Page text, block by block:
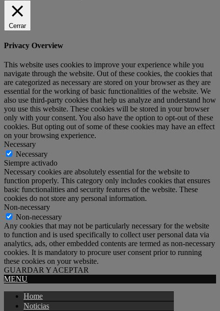
Cerrar
Privacy Overview
This website uses cookies to improve your experience while you
navigate through the website. Out of these cookies, the cookies that
are categorized as necessary are stored on your browser as they are
essential for the working of basic functionalities of the website. We
also use third-party cookies that help us analyze and understand how
you use this website. These cookies will be stored in your browser
only with your consent. You also have the option to opt-out of these
cookies. But opting out of some of these cookies may have an effect
on your browsing experience.
Necessary
Necessary
Siempre activado
Necessary cookies are absolutely essential for the website to
function properly. This category only includes cookies that ensures
basic functionalities and security features of the website. These
cookies do not store any personal information.
Non-necessary
Non-necessary
Any cookies that may not be particularly necessary for the website
to function and is used specifically to collect user personal data via
analytics, ads, other embedded contents are termed as non-necessary
cookies. It is mandatory to procure user consent prior to running
these cookies on your website.
GUARDAR Y ACEPTAR
MENU
Home
Noticias